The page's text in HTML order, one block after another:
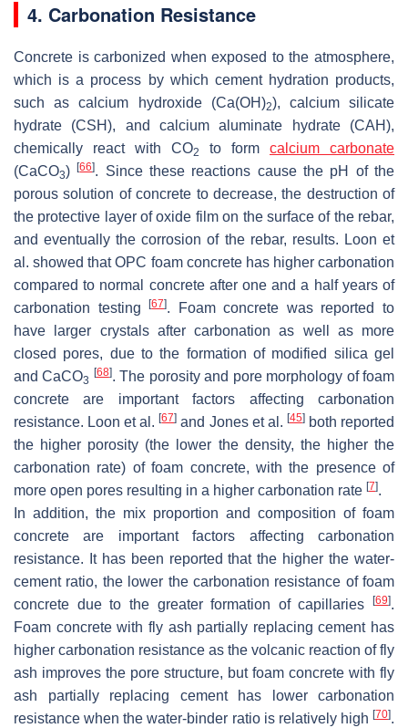
4. Carbonation Resistance
Concrete is carbonized when exposed to the atmosphere,
which is a process by which cement hydration products,
such as calcium hydroxide (Ca(OH)2), calcium silicate
hydrate (CSH), and calcium aluminate hydrate (CAH),
chemically react with CO2 to form calcium carbonate
(CaCO3)[66]. Since these reactions cause the pH of the
porous solution of concrete to decrease, the destruction of
the protective layer of oxide film on the surface of the rebar,
and eventually the corrosion of the rebar, results. Loon et
al. showed that OPC foam concrete has higher carbonation
compared to normal concrete after one and a half years of
carbonation testing[67]. Foam concrete was reported to
have larger crystals after carbonation as well as more
closed pores, due to the formation of modified silica gel
and CaCO3
[68]. The porosity and pore morphology of foam
concrete are important factors affecting carbonation
resistance. Loon et al.[67] and Jones et al. [45]both reported
the higher porosity (the lower the density, the higher the
carbonation rate) of foam concrete, with the presence of
more open pores resulting in a higher carbonation rate [7].
In addition, the mix proportion and composition of foam
concrete are important factors affecting carbonation
resistance. It has been reported that the higher the water-
cement ratio, the lower the carbonation resistance of foam
concrete due to the greater formation of capillaries
[69].
Foam concrete with fly ash partially replacing cement has
higher carbonation resistance as the volcanic reaction of fly
ash improves the pore structure, but foam concrete with fly
ash partially replacing cement has lower carbonation
resistance when the water-binder ratio is relatively high [70].